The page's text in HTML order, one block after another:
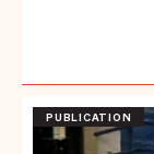
PUBLICATION